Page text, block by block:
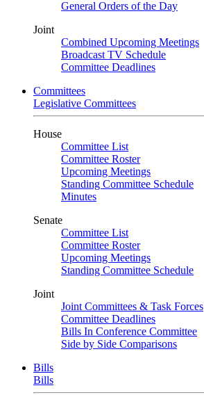
General Orders of the Day
Joint
Combined Upcoming Meetings
Broadcast TV Schedule
Committee Deadlines
Committees
Legislative Committees
House
Committee List
Committee Roster
Upcoming Meetings
Standing Committee Schedule
Minutes
Senate
Committee List
Committee Roster
Upcoming Meetings
Standing Committee Schedule
Joint
Joint Committees & Task Forces
Committee Deadlines
Bills In Conference Committee
Side by Side Comparisons
Bills
Bills